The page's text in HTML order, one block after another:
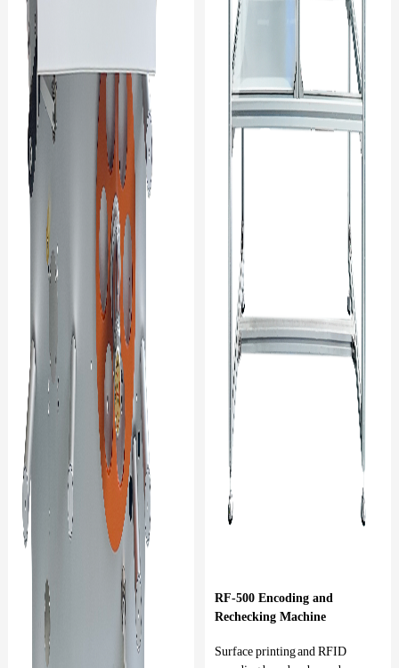
RF-500 Encoding and
Rechecking Machine
Surface printing and RFID